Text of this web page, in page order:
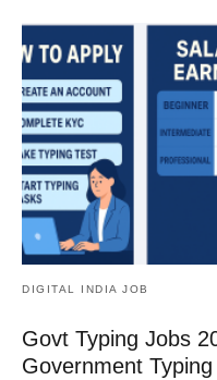
DIGITAL INDIA JOB
Govt Typing Jobs
Government